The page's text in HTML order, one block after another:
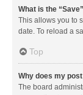
What is the
This allows you to
date. To reload a
Top
Why does my
The board